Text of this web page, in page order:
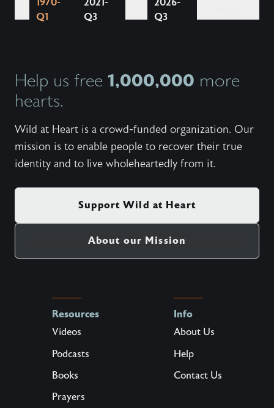
1970-
Q1
2021-
Q3
2026-
Q3
Help us free 1,000,000 more
hearts.
Wild at Heart is a crowd-funded organization. Our
mission is to enable people to recover their true
identity and to live wholeheartedly from it.
Support Wild at Heart
About our Mission
Resources
Videos
Podcasts
Books
Prayers
Info
About Us
Help
Contact Us